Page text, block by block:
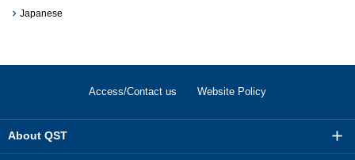
Japanese
Access/Contact us Website Policy
About QST